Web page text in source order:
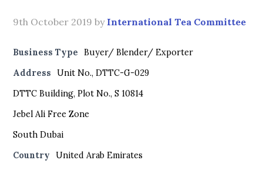
9th October 2019 by International Tea Committee
Business Type
Buyer/ Blender/ Exporter
Address
Unit No., DTTC-G-029
DTTC Building, Plot No., S 10814
Jebel Ali Free Zone
South Dubai
Country
United Arab Emirates